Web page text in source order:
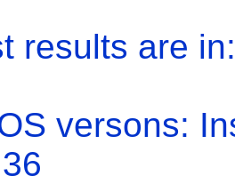
results are in:
versons: